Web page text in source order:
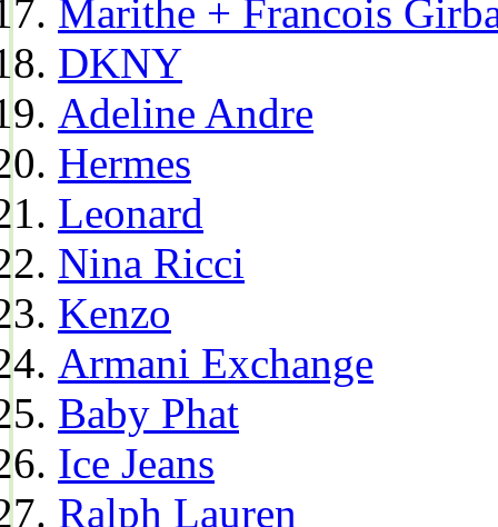
Marithe + Francois
DKNY
Adeline Andre
Hermes
Leonard
Nina Ricci
Kenzo
Armani Exchange
Baby Phat
Ice Jeans
Ralph Lauren